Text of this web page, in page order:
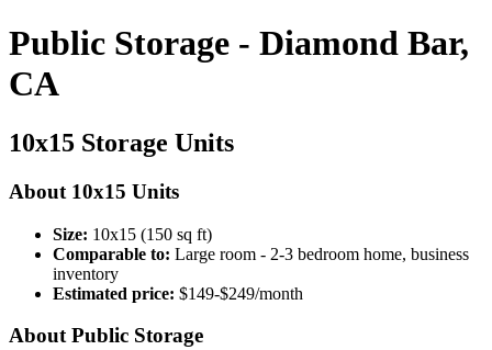
Public Storage - Diamond Bar,
CA
10x15 Storage Units
About 10x15 Units
Size: 10x15 (150 sq ft)
Comparable to: Large room - 2-3 bedroom home, business
inventory
Estimated price: $149-$249/month
About Public Storage